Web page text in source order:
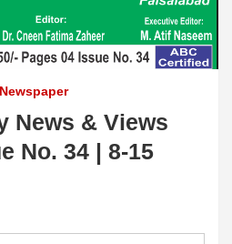
News & Views
No. 34 | 8-15